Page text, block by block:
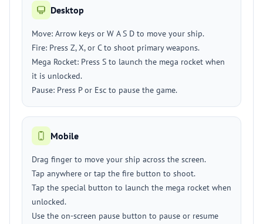
Desktop
Move: Arrow keys or W A S D to move your ship.
Fire: Press Z, X, or C to shoot primary weapons.
Mega Rocket: Press S to launch the mega rocket when
it is unlocked.
Pause: Press P or Esc to pause the game.
Mobile
Drag finger to move your ship across the screen.
Tap anywhere or tap the fire button to shoot.
Tap the special button to launch the mega rocket when
unlocked.
Use the on-screen pause button to pause or resume